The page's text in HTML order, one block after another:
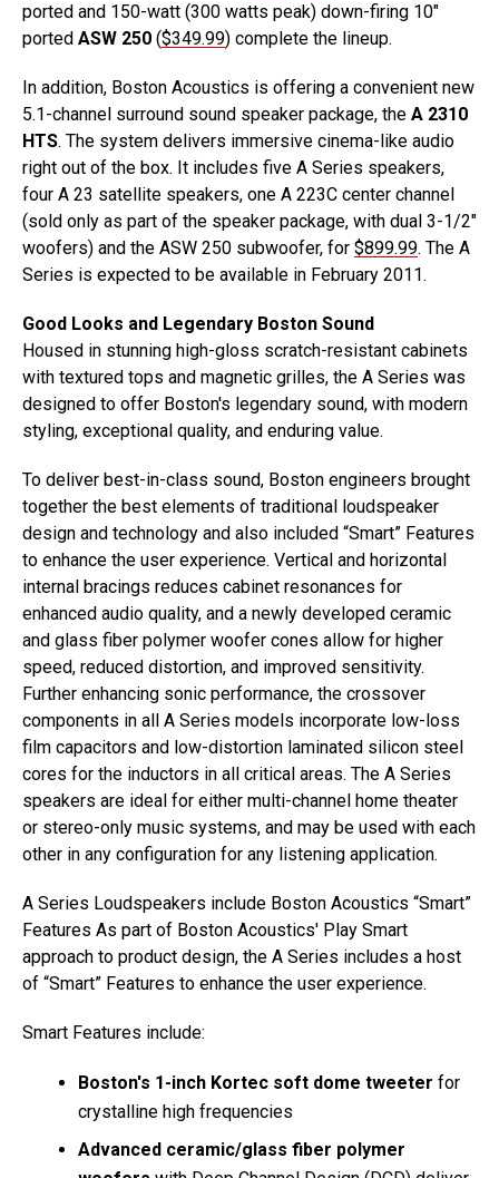
ported and 150-watt (300 watts peak) down-firing 10″
ported ASW 250 ($349.99) complete the lineup.
In addition, Boston Acoustics is offering a convenient new
5.1-channel surround sound speaker package, the A 2310
HTS. The system delivers immersive cinema-like audio
right out of the box. It includes five A Series speakers,
four A 23 satellite speakers, one A 223C center channel
(sold only as part of the speaker package, with dual 3-1/2″
woofers) and the ASW 250 subwoofer, for $899.99. The A
Series is expected to be available in February 2011.
Good Looks and Legendary Boston Sound
Housed in stunning high-gloss scratch-resistant cabinets
with textured tops and magnetic grilles, the A Series was
designed to offer Boston's legendary sound, with modern
styling, exceptional quality, and enduring value.
To deliver best-in-class sound, Boston engineers brought
together the best elements of traditional loudspeaker
design and technology and also included “Smart” Features
to enhance the user experience. Vertical and horizontal
internal bracings reduces cabinet resonances for
enhanced audio quality, and a newly developed ceramic
and glass fiber polymer woofer cones allow for higher
speed, reduced distortion, and improved sensitivity.
Further enhancing sonic performance, the crossover
components in all A Series models incorporate low-loss
film capacitors and low-distortion laminated silicon steel
cores for the inductors in all critical areas. The A Series
speakers are ideal for either multi-channel home theater
or stereo-only music systems, and may be used with each
other in any configuration for any listening application.
A Series Loudspeakers include Boston Acoustics “Smart”
Features As part of Boston Acoustics' Play Smart
approach to product design, the A Series includes a host
of “Smart” Features to enhance the user experience.
Smart Features include:
Boston's 1-inch Kortec soft dome tweeter for
crystalline high frequencies
Advanced ceramic/glass fiber polymer